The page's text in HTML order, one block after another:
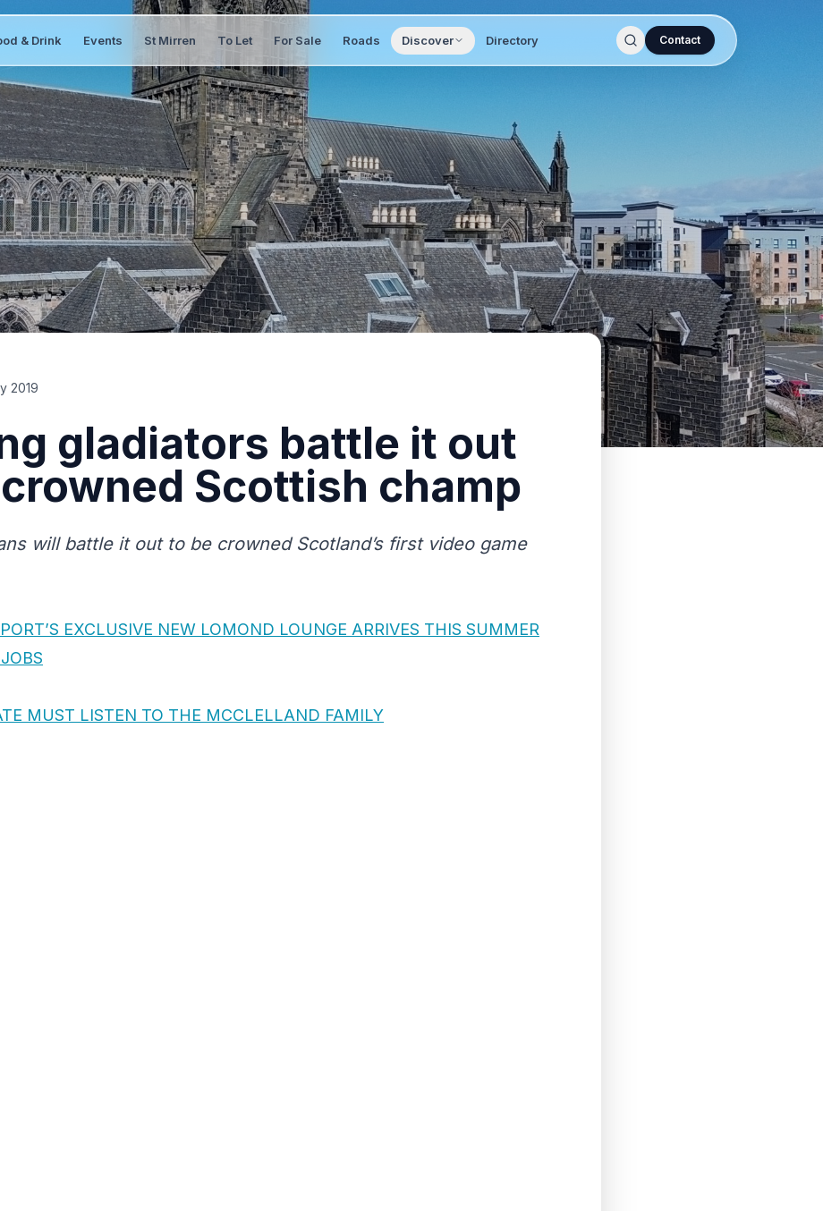
& Drink Events St Mirren To Let For Sale Roads Discover Directory Contact
2019
gladiators battle it out
Scottish champ
will battle it out to be crowned Scotland’s first video game
EXCLUSIVE NEW LOMOND LOUNGE ARRIVES THIS SUMMER
MUST LISTEN TO THE MCCLELLAND FAMILY